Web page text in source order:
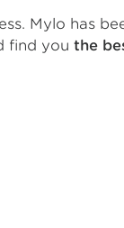
Mylo has
find you the